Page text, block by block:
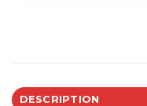
DESCRIPTION